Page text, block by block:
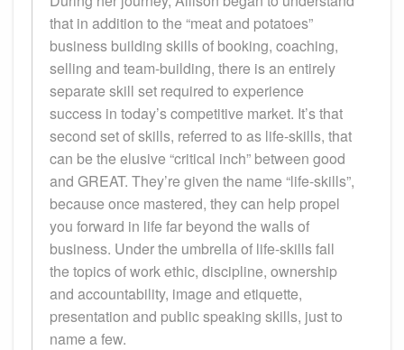
that in addition to the “meat and potatoes”
business building skills of booking, coaching,
selling and team-building, there is an entirely
separate skill set required to experience
success in today’s competitive market. It’s that
second set of skills, referred to as life-skills, that
can be the elusive “critical inch” between good
and GREAT. They’re given the name “life-skills”,
because once mastered, they can help propel
you forward in life far beyond the walls of
business. Under the umbrella of life-skills fall
the topics of work ethic, discipline, ownership
and accountability, image and etiquette,
presentation and public speaking skills, just to
name a few.